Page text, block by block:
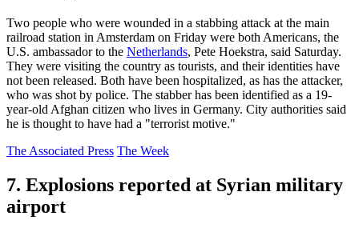
Two people who were wounded in a stabbing attack at the main
railroad station in Amsterdam on Friday were both Americans, the
U.S. ambassador to the Netherlands, Pete Hoekstra, said Saturday.
They were visiting the country as tourists, and their identities have
not been released. Both have been hospitalized, as has the attacker,
who was shot by police. The stabber has been identified as a 19-
year-old Afghan citizen who lives in Germany. City authorities said
he is thought to have had a "terrorist motive."
The Associated Press The Week
7. Explosions reported at Syrian military
airport